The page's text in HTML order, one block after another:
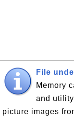
File
Memory
and
picture images